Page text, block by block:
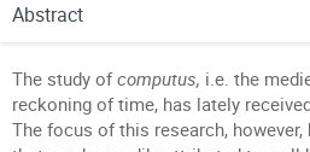
Abstract
The study ofcomputus, i.e. the
reckoning of time, has lately
The focus of this research,